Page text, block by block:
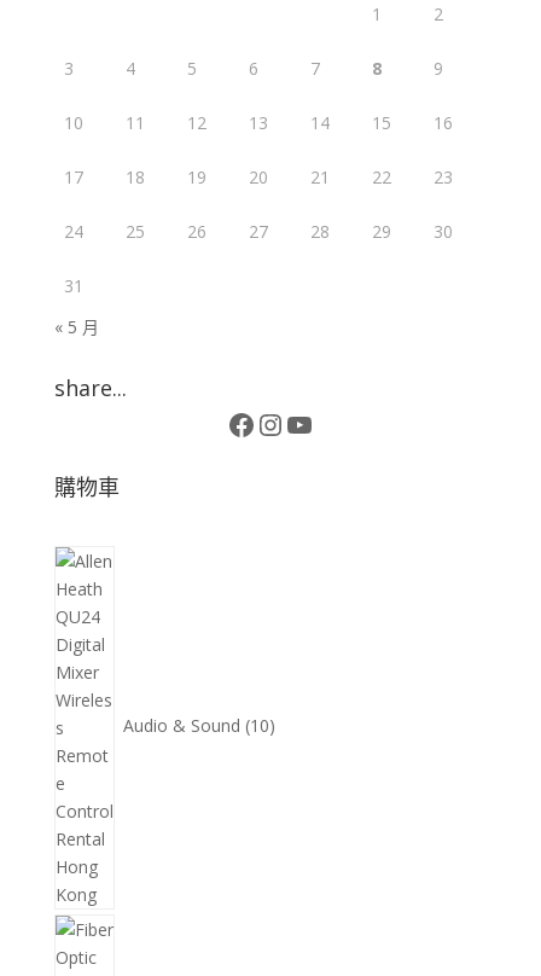
1 2
3 4 5 6 7 8 9
10 11 12 13 14 15 16
17 18 19 20 21 22 23
24 25 26 27 28 29 30
31
« 5 月
share...
Facebook
Instagram
YouTube
購物車
Audio & Sound 10